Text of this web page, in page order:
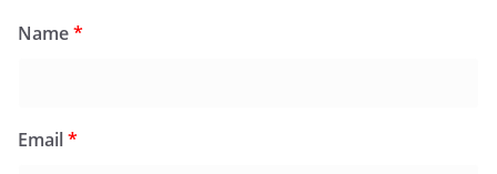
Name*
Email*